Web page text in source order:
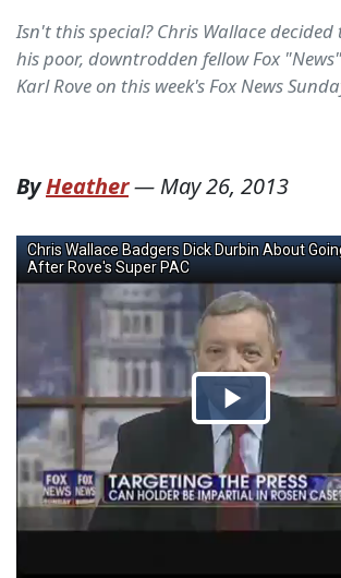
Isn't this special? Chris Wallace
his poor, downtrodden fellow Fox
Karl Rove on this week's Fox News
ByHeather— May 26, 2013